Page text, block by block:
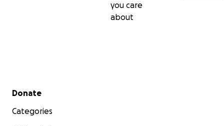
you care
about
Secondary menu
Donate
Categories